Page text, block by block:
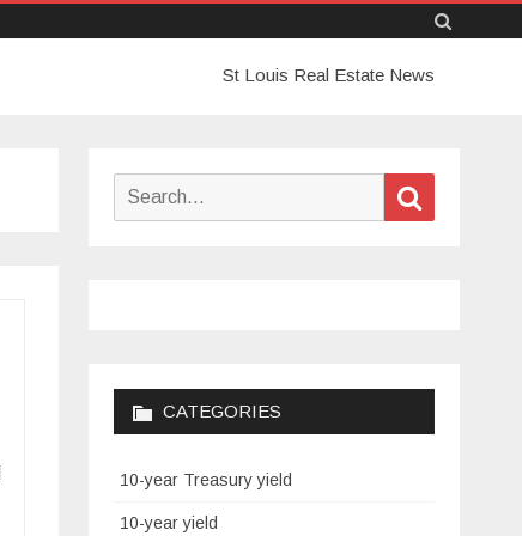
to
St Louis Real Estate News
Search
CATEGORIES
10-year Treasury yield
10-year yield